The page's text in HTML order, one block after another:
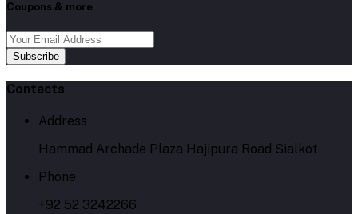
Coupons & more
Subscribe
Contacts
Address
Hammad Archade Plaza Hajipura Road Sialkot
Phone
+92 52 3242266